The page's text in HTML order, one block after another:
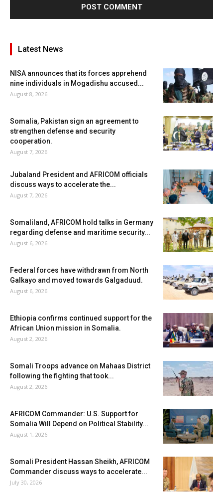
Latest News
NISA announces that its forces apprehend
nine individuals in Mogadishu accused...
August 8, 2026
Somalia, Pakistan sign an agreement to
strengthen defense and security
cooperation.
August 7, 2026
Jubaland President and AFRICOM officials
discuss ways to accelerate the...
August 7, 2026
Somaliland, AFRICOM hold talks in Germany
regarding defense and maritime security...
August 6, 2026
Federal forces have withdrawn from North
Galkayo and moved towards Galgaduud.
August 6, 2026
Ethiopia confirms continued support for the
African Union mission in Somalia.
August 2, 2026
Somali Troops advance on Mahaas District
following the fighting that took...
August 2, 2026
AFRICOM Commander: U.S. Support for
Somalia Will Depend on Political Stability...
August 1, 2026
Somali President Hassan Sheikh, AFRICOM
Commander discuss ways to accelerate...
July 30, 2026